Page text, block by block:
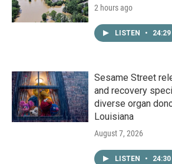
2 hours ago
LISTEN • 24:29
Sesame Street
and recovery
diverse organ
Louisiana
August 7, 2026
LISTEN • 24:30